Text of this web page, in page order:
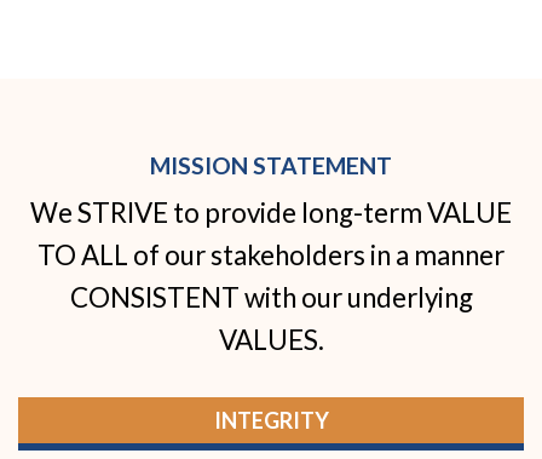
MISSION STATEMENT
We STRIVE to provide long-term VALUE
TO ALL of our stakeholders in a manner
CONSISTENT with our underlying
VALUES.
INTEGRITY